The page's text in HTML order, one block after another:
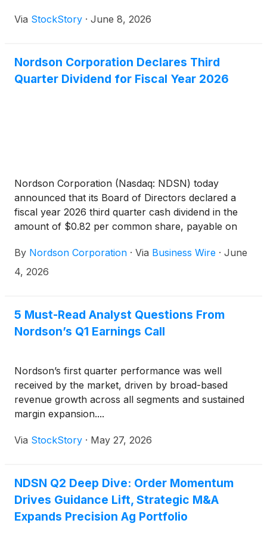
Via StockStory · June 8, 2026
Nordson Corporation Declares Third
Quarter Dividend for Fiscal Year 2026
Nordson Corporation (Nasdaq: NDSN) today
announced that its Board of Directors declared a
fiscal year 2026 third quarter cash dividend in the
amount of $0.82 per common share, payable on
close of business on June 18, 2026.
By Nordson Corporation · Via Business Wire · June
4, 2026
5 Must-Read Analyst Questions From
Nordson’s Q1 Earnings Call
Nordson’s first quarter performance was well
received by the market, driven by broad-based
revenue growth across all segments and sustained
margin expansion....
Via StockStory · May 27, 2026
NDSN Q2 Deep Dive: Order Momentum
Drives Guidance Lift, Strategic M&A
Expands Precision Ag Portfolio